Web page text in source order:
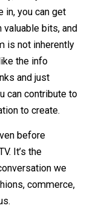
you mad. But
that’s
every
in, you can get
valuable bits,
is not
and just
You can
to create.
even before